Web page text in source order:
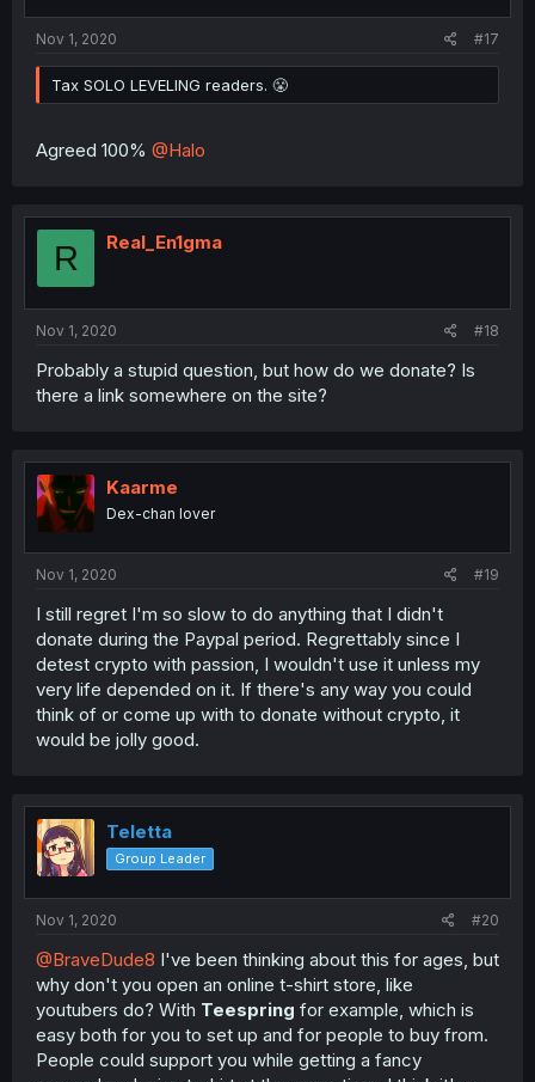
Nov 1, 2020 #17
Tax SOLO LEVELING readers. 😤
Agreed 100% @Halo
R Real_En1gma
Nov 1, 2020 #18
Probably a stupid question, but how do we donate? Is
there a link somewhere on the site?
Kaarme
Dex-chan lover
Nov 1, 2020 #19
I still regret I'm so slow to do anything that I didn't
donate during the Paypal period. Regrettably since I
detest crypto with passion, I wouldn't use it unless my
very life depended on it. If there's any way you could
think of or come up with to donate without crypto, it
would be jolly good.
Teletta
Group Leader
Nov 1, 2020 #20
@BraveDude8 I've been thinking about this for ages, but
why don't you open an online t-shirt store, like
youtubers do? With Teespring for example, which is
easy both for you to set up and for people to buy from.
People could support you while getting a fancy